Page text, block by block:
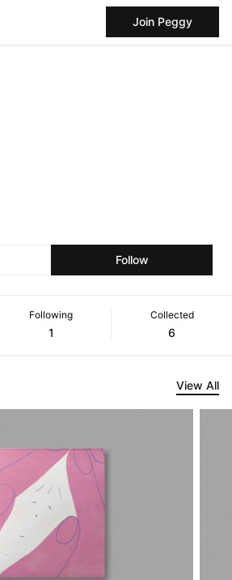
Join Peggy
Follow
Following
1
Collected
6
View All